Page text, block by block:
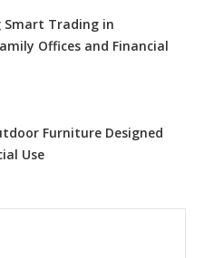
Trading in
Offices and Financial
Furniture Designed
Use